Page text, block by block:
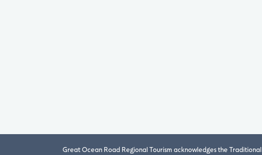
Great Ocean Road Regional Tourism acknowledges the